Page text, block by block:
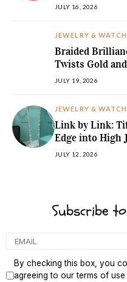
JULY 16, 2026
JEWELRY &
Braided
Twists Gold
JULY 19, 2026
JEWELRY &
Link by Link:
Edge into High
JULY 12, 2026
Subscribe
By checking this box, you
agreeing to our terms of